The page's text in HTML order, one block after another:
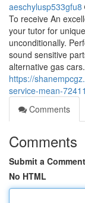
aeschylusp533gfu8
To receive An
your tutor for
unconditionally.
sound sensitive
alternative gas
https://
service-mean-
Comments
Comments
Submit a Comment
No HTML